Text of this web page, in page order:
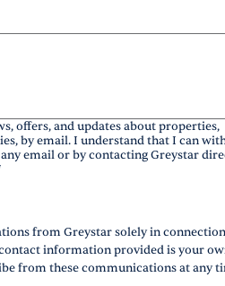
offers, and updates about properties,
by email. I understand that I can
email or by contacting Greystar
from Greystar solely in
information provided is your
from these communications at any